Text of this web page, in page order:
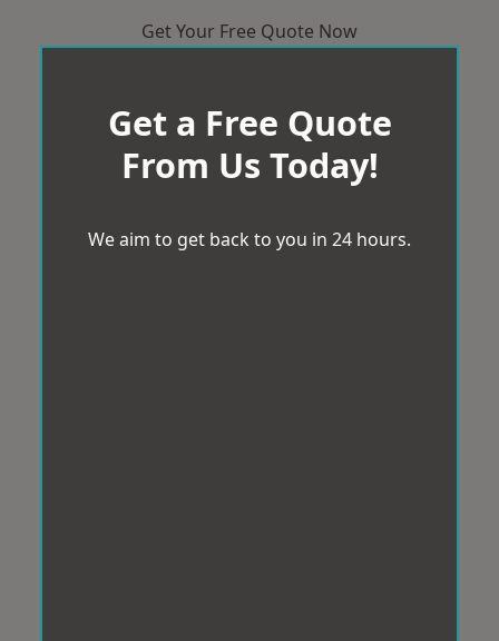
Get Your Free Quote Now
Get a Free Quote
From Us Today!
We aim to get back to you in 24 hours.